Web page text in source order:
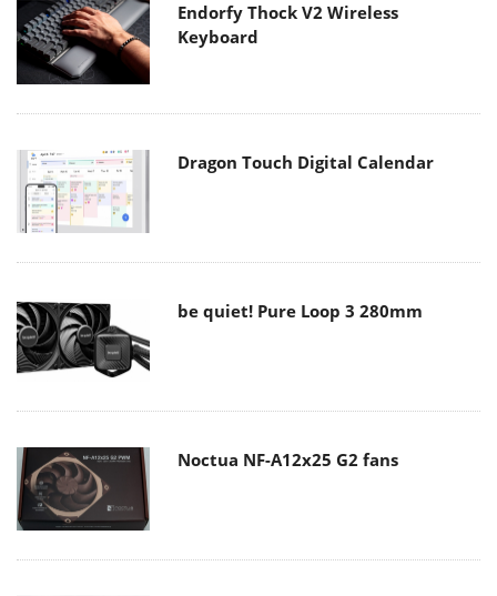
Endorfy Thock V2 Wireless
Keyboard
Dragon Touch Digital Calendar
be quiet! Pure Loop 3 280mm
Noctua NF-A12x25 G2 fans